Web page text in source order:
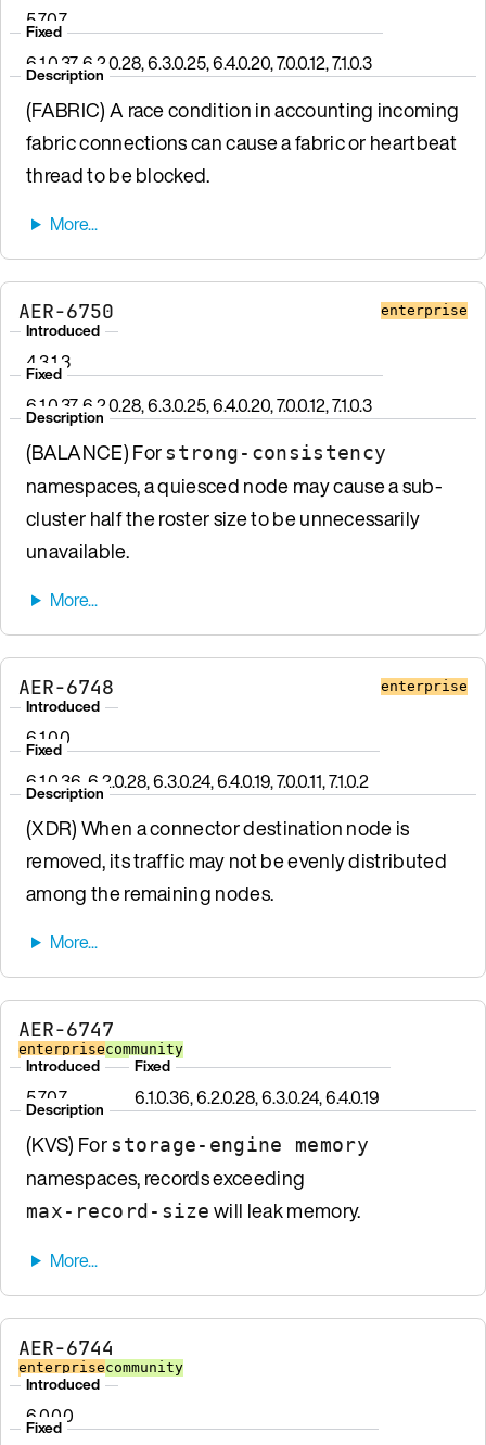
5.7.0.7
Fixed
6.1.0.37, 6.2.0.28, 6.3.0.25, 6.4.0.20, 7.0.0.12, 7.1.0.3
Description
(FABRIC) A race condition in accounting incoming
fabric connections can cause a fabric or heartbeat
thread to be blocked.
AER-6750 enterprise
Introduced
4.3.1.3
Fixed
6.1.0.37, 6.2.0.28, 6.3.0.25, 6.4.0.20, 7.0.0.12, 7.1.0.3
Description
(BALANCE) Forstrong-consistency
namespaces, a quiesced node may cause a sub-
cluster half the roster size to be unnecessarily
unavailable.
AER-6748 enterprise
Introduced
6.1.0.0
Fixed
6.1.0.36, 6.2.0.28, 6.3.0.24, 6.4.0.19, 7.0.0.11, 7.1.0.2
Description
(XDR) When a connector destination node is
removed, its traffic may not be evenly distributed
among the remaining nodes.
AER-6747
enterprisecommunity
Introduced
5.7.0.7
Fixed
6.1.0.36, 6.2.0.28, 6.3.0.24, 6.4.0.19
Description
(KVS) Forstorage-engine memory
namespaces, records exceeding
max-record-size will leak memory.
AER-6744
enterprisecommunity
Introduced
6.0.0.0
Fixed